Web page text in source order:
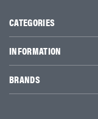
CATEGORIES
INFORMATION
BRANDS